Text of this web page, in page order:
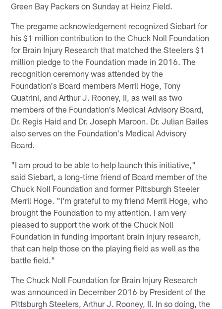
Green Bay Packers on Sunday at Heinz Field.
The pregame acknowledgement recognized Siebart for
his $1 million contribution to the Chuck Noll Foundation
for Brain Injury Research that matched the Steelers $1
million pledge to the Foundation made in 2016. The
recognition ceremony was attended by the
Foundation's Board members Merril Hoge, Tony
Quatrini, and Arthur J. Rooney, II, as well as two
members of the Foundation's Medical Advisory Board,
Dr. Regis Haid and Dr. Joseph Maroon. Dr. Julian Bailes
also serves on the Foundation's Medical Advisory
Board.
"I am proud to be able to help launch this initiative,"
said Siebart, a long-time friend of Board member of the
Chuck Noll Foundation and former Pittsburgh Steeler
Merril Hoge. "I'm grateful to my friend Merril Hoge, who
brought the Foundation to my attention. I am very
pleased to support the work of the Chuck Noll
Foundation in funding important brain injury research,
that can help those on the playing field as well as the
battle field."
The Chuck Noll Foundation for Brain Injury Research
was announced in December 2016 by President of the
Pittsburgh Steelers, Arthur J. Rooney, II. In so doing, the